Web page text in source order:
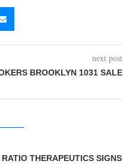
next post
BROOKLYN 1031 SALE
RATIO THERAPEUTICS SIGNS
& Associates’ Q2
Office, Retail